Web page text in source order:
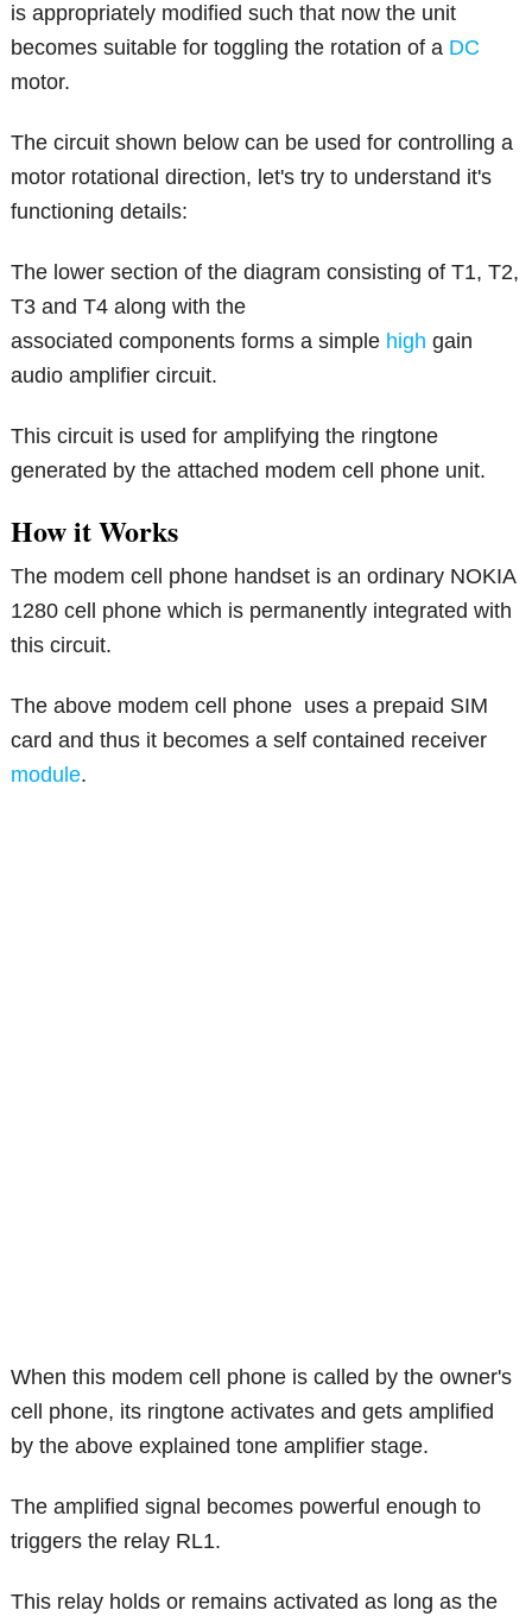
is appropriately modified such that now the unit
becomes suitable for toggling the rotation of a DC
motor.
The circuit shown below can be used for controlling a
motor rotational direction, let's try to understand it's
functioning details:
The lower section of the diagram consisting of T1, T2,
T3 and T4 along with the
associated components forms a simple high gain
audio amplifier circuit.
This circuit is used for amplifying the ringtone
generated by the attached modem cell phone unit.
How it Works
The modem cell phone handset is an ordinary NOKIA
1280 cell phone which is permanently integrated with
this circuit.
The above modem cell phone uses a prepaid SIM
card and thus it becomes a self contained receiver
module.
When this modem cell phone is called by the owner's
cell phone, its ringtone activates and gets amplified
by the above explained tone amplifier stage.
The amplified signal becomes powerful enough to
triggers the relay RL1.
This relay holds or remains activated as long as the